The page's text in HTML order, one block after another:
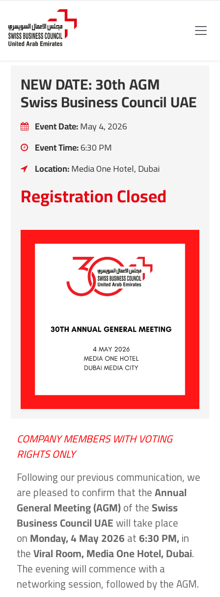
NEW DATE: 30th AGM
Swiss Business Council UAE
Event Date:May 4, 2026
Event Time:6:30 PM
Location:Media One Hotel, Dubai
Registration Closed
COMPANY MEMBERS WITH VOTING
RIGHTS ONLY
Following our previous communication, we
are pleased to confirm that theAnnual
General Meeting (AGM)of theSwiss
Business Council UAEwill take place
onMonday, 4 May 2026at6:30 PM,in
theViral Room,Media One Hotel, Dubai.
The evening will commence with a
networking session, followed by the AGM.